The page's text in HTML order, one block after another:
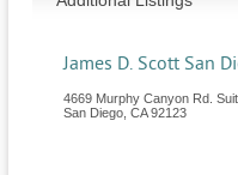
James D. Scott San
4669 Murphy Canyon Rd.
San Diego CA 92123